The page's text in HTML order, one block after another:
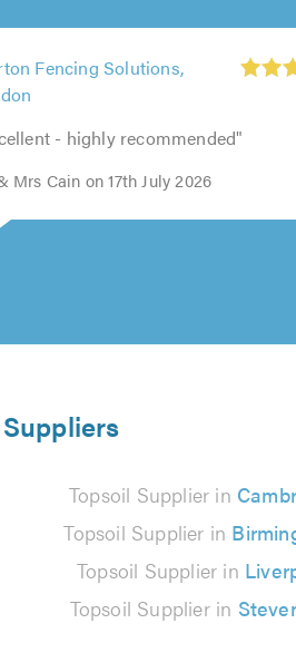
Fencing Solutions,
out
5.0 - highly recommended"
Mrs Cain on 17th July 2026
5
5.0
of
of
5
5.0
Topsoil Supplier in
Topsoil Supplier in
Topsoil Supplier in
Topsoil Supplier in